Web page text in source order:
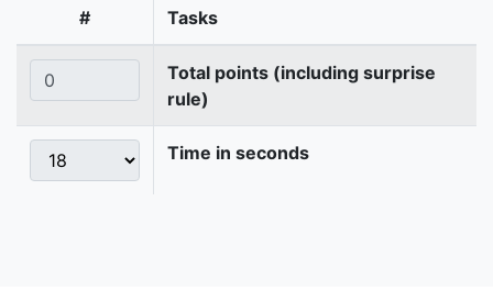
# Tasks
Total points (including surprise
rule)
Time in seconds